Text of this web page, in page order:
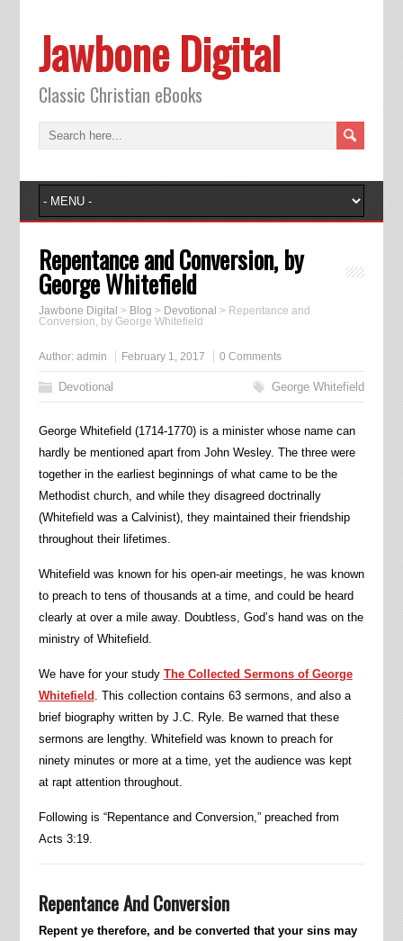
Jawbone Digital
Classic Christian eBooks
Repentance and Conversion, by
George Whitefield
Jawbone Digital > Blog > Devotional > Repentance and
Conversion, by George Whitefield
Author: admin February 1, 2017 0 Comments
Devotional George Whitefield
George Whitefield (1714-1770) is a minister whose name can
hardly be mentioned apart from John Wesley. The three were
together in the earliest beginnings of what came to be the
Methodist church, and while they disagreed doctrinally
(Whitefield was a Calvinist), they maintained their friendship
throughout their lifetimes.
Whitefield was known for his open-air meetings, he was known
to preach to tens of thousands at a time, and could be heard
clearly at over a mile away. Doubtless, God’s hand was on the
ministry of Whitefield.
We have for your study The Collected Sermons of George
Whitefield . This collection contains 63 sermons, and also a
brief biography written by J.C. Ryle. Be warned that these
sermons are lengthy. Whitefield was known to preach for
ninety minutes or more at a time, yet the audience was kept
at rapt attention throughout.
Following is “Repentance and Conversion,” preached from
Acts 3:19.
Repentance And Conversion
Repent ye therefore, and be converted that your sins may